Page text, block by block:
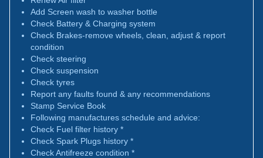
Add Screen wash to washer bottle
Check Battery & Charging system
Check Brakes-remove wheels, clean, adjust & report
condition
Check steering
Check suspension
Check tyres
Report any faults found & any recommendations
Stamp Service Book
Following manufactures schedule and advice:
Check Fuel filter history *
Check Spark Plugs history *
Check Antifreeze condition *